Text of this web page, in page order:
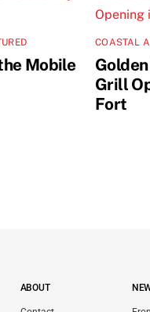
Mobile
COASTAL
Grill
Fort
ABOUT